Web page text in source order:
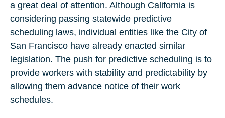
a great deal of attention. Although California is
considering passing statewide predictive
scheduling laws, individual entities like the City of
San Francisco have already enacted similar
legislation. The push for predictive scheduling is to
provide workers with stability and predictability by
allowing them advance notice of their work
schedules.